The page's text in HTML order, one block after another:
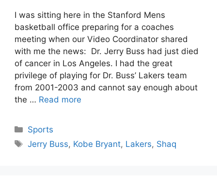
I was sitting here in the Stanford Mens
basketball office preparing for a coaches
meeting when our Video Coordinator shared
with me the news: Dr. Jerry Buss had just died
of cancer in Los Angeles. I had the great
privilege of playing for Dr. Buss’ Lakers team
from 2001-2003 and cannot say enough about
the … Read more
Categories
Sports
Tags
Jerry Buss, Kobe Bryant, Lakers, Shaq